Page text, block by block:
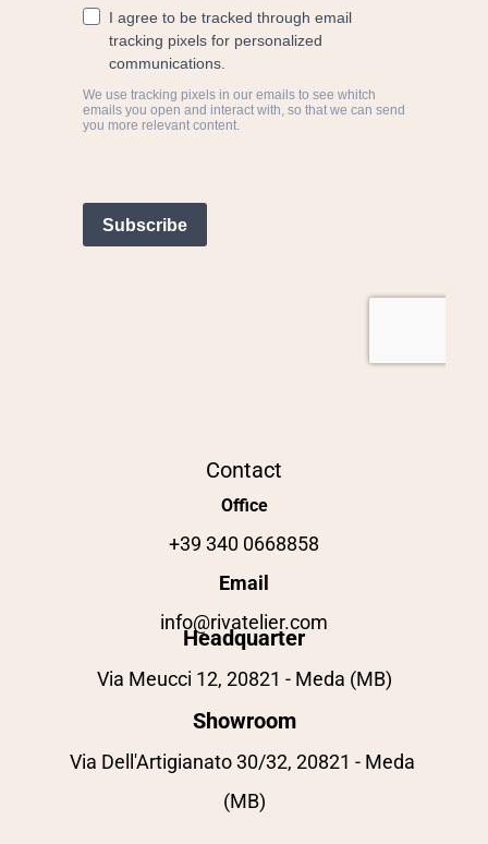
Contact
Office
+39 340 0668858
Email
info@rivatelier.com
Headquarter
Via Meucci 12, 20821 - Meda (MB)
Showroom
Via Dell'Artigianato 30/32, 20821 - Meda
(MB)